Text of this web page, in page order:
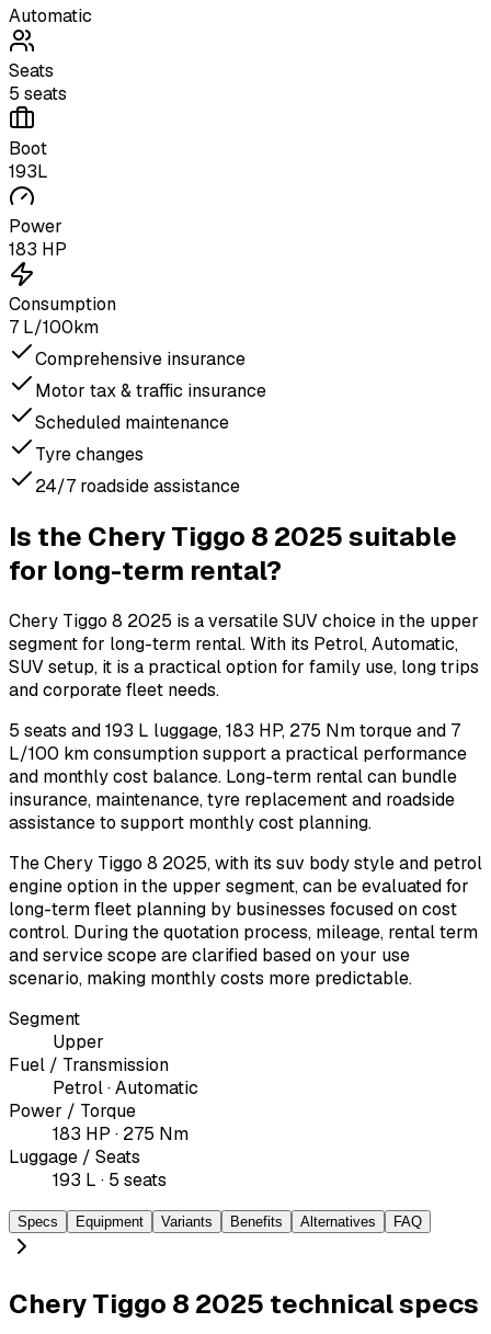
Automatic
Seats
5 seats
Boot
193L
Power
183 HP
Consumption
7 L/100km
Comprehensive insurance
Motor tax & traffic insurance
Scheduled maintenance
Tyre changes
24/7 roadside assistance
Is the Chery Tiggo 8 2025 suitable
for long-term rental?
Chery Tiggo 8 2025 is a versatile SUV choice in the upper
segment for long-term rental. With its Petrol, Automatic,
SUV setup, it is a practical option for family use, long trips
and corporate fleet needs.
5 seats and 193 L luggage, 183 HP, 275 Nm torque and 7
L/100 km consumption support a practical performance
and monthly cost balance. Long-term rental can bundle
insurance, maintenance, tyre replacement and roadside
assistance to support monthly cost planning.
The Chery Tiggo 8 2025, with its suv body style and petrol
engine option in the upper segment, can be evaluated for
long-term fleet planning by businesses focused on cost
control. During the quotation process, mileage, rental term
and service scope are clarified based on your use
scenario, making monthly costs more predictable.
Segment
Upper
Fuel / Transmission
Petrol · Automatic
Power / Torque
183 HP · 275 Nm
Luggage / Seats
193 L · 5 seats
Specs Equipment Variants Benefits Alternatives FAQ
Chery Tiggo 8 2025 technical specs